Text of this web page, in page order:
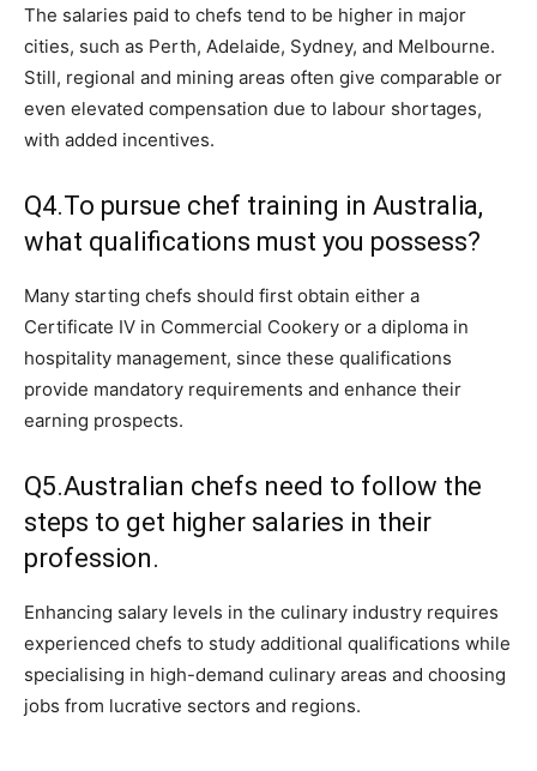
The salaries paid to chefs tend to be higher in major
cities, such as Perth, Adelaide, Sydney, and Melbourne.
Still, regional and mining areas often give comparable or
even elevated compensation due to labour shortages,
with added incentives.
Q4.To pursue chef training in Australia,
what qualifications must you possess?
Many starting chefs should first obtain either a
Certificate IV in Commercial Cookery or a diploma in
hospitality management, since these qualifications
provide mandatory requirements and enhance their
earning prospects.
Q5.Australian chefs need to follow the
steps to get higher salaries in their
profession.
Enhancing salary levels in the culinary industry requires
experienced chefs to study additional qualifications while
specialising in high-demand culinary areas and choosing
jobs from lucrative sectors and regions.